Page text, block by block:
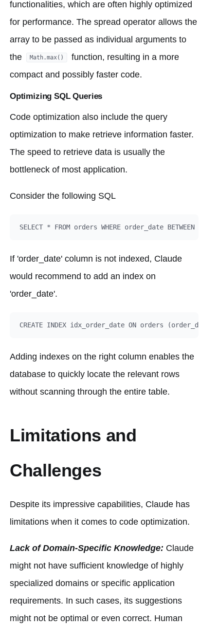
functionalities, which are often highly optimized
for performance. The spread operator allows the
array to be passed as individual arguments to
the
Math.max()
function, resulting in a more
compact and possibly faster code.
Optimizing SQL Queries
Code optimization also include the query
optimization to make retrieve information faster.
The speed to retrieve data is usually the
bottleneck of most application.
Consider the following SQL
If 'order_date' column is not indexed, Claude
would recommend to add an index on
'order_date'.
Adding indexes on the right column enables the
database to quickly locate the relevant rows
without scanning through the entire table.
Limitations and
Challenges
Despite its impressive capabilities, Claude has
limitations when it comes to code optimization.
Lack of Domain-Specific Knowledge: Claude
might not have sufficient knowledge of highly
specialized domains or specific application
requirements. In such cases, its suggestions
might not be optimal or even correct. Human